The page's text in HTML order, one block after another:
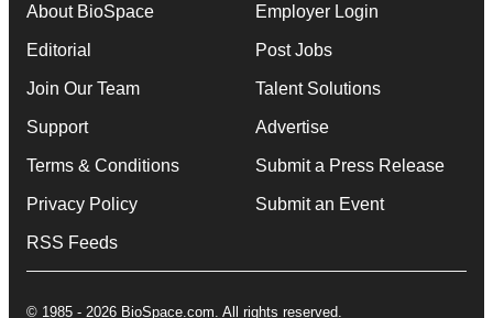
About BioSpace
Editorial
Join Our Team
Support
Terms & Conditions
Privacy Policy
RSS Feeds
Employer Login
Post Jobs
Talent Solutions
Advertise
Submit a Press Release
Submit an Event
© 1985 - 2026 BioSpace.com. All rights reserved.